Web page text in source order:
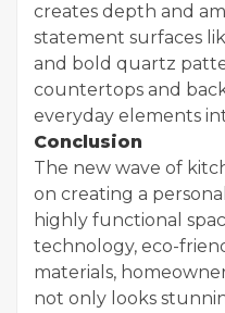
creates depth and
statement surfaces
and bold quartz
countertops and
everyday elements
Conclusion
The new wave of
on creating a
highly functional
technology, eco-
materials,
not only looks